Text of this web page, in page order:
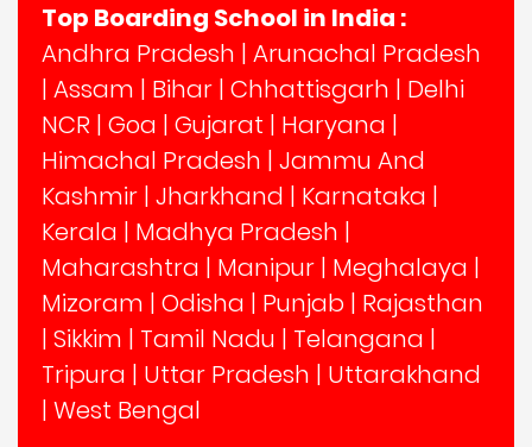
Top Boarding School in India :
Andhra Pradesh | Arunachal Pradesh
| Assam | Bihar | Chhattisgarh | Delhi
NCR | Goa | Gujarat | Haryana |
Himachal Pradesh | Jammu And
Kashmir | Jharkhand | Karnataka |
Kerala | Madhya Pradesh |
Maharashtra | Manipur | Meghalaya |
Mizoram | Odisha | Punjab | Rajasthan
| Sikkim | Tamil Nadu | Telangana |
Tripura | Uttar Pradesh | Uttarakhand
| West Bengal